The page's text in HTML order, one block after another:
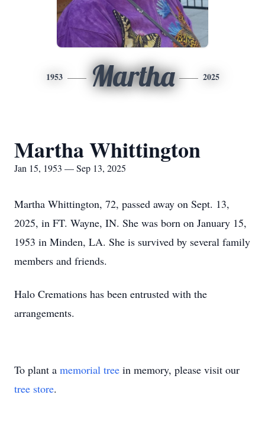
1953 Martha 2025
Martha Whittington
Jan 15, 1953 — Sep 13, 2025
Martha Whittington, 72, passed away on Sept. 13,
2025, in FT. Wayne, IN. She was born on January 15,
1953 in Minden, LA. She is survived by several family
members and friends.
Halo Cremations has been entrusted with the
arrangements.
To plant a memorial tree in memory, please visit our
tree store.